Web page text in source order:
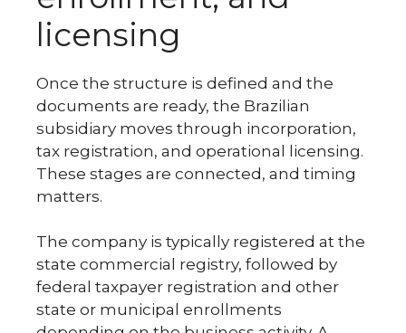
licensing
Once the structure is defined and the
documents are ready, the Brazilian
subsidiary moves through incorporation,
tax registration, and operational licensing.
These stages are connected, and timing
matters.
The company is typically registered at the
state commercial registry, followed by
federal taxpayer registration and other
state or municipal enrollments